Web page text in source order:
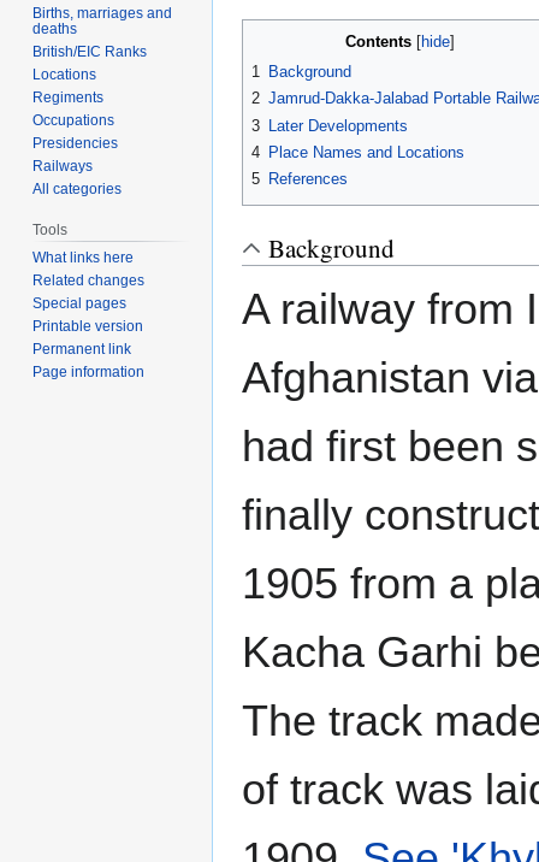
Contents
1
Background
2 Jamrud-Dakka-Jalabad Portable
3 Later Developments
4 Place Names and Locations
5 References
Background
A railway from
Afghanistan
had first been
finally
1905 from a
Kacha Garhi
The track
of track was
Births, marriages and
deaths
British/EIC Ranks
Locations
Regiments
Occupations
Presidencies
Railways
All categories
Tools
What links here
Related changes
Special pages
Printable version
Permanent link
Page information